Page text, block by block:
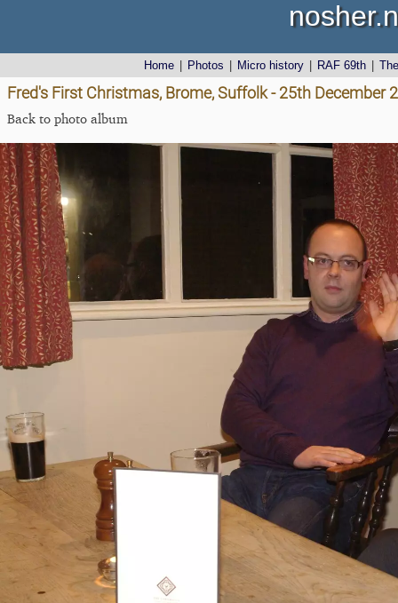
Home Photos Micro history RAF 69th
Fred's First Christmas, Brome, Suffolk - 25th December
Back to photo album